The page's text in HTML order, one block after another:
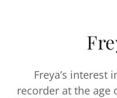
Freya’s interest
recorder at the age